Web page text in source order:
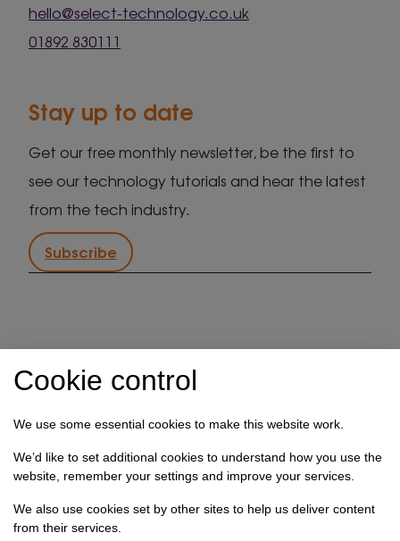
Cookie control
We use some essential cookies to make this website work.
We’d like to set additional cookies to understand how you use the
website, remember your settings and improve your services.
We also use cookies set by other sites to help us deliver content
from their services.
hello@select-technology.co.uk
01892 830111
Stay up to date
Get our free monthly newsletter, be the first to
see our technology tutorials and hear the latest
from the tech industry.
Subscribe
Cookie preferences
Privacy policy
How we use your data
Registration No: 03028373 Copyright Select
Technology Systems Limited 2026. All rights reserved.
Site designed by